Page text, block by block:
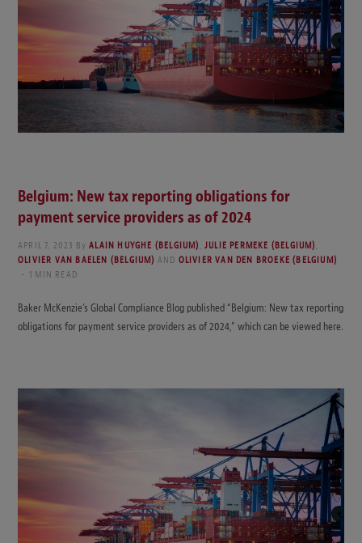
Belgium: New tax reporting obligations for
payment service providers as of 2024
APRIL 7, 2023 By ALAIN HUYGHE (BELGIUM) ,JULIE PERMEKE (BELGIUM)
OLIVIER VAN BAELEN (BELGIUM) AND OLIVIER VAN DEN BROEKE (BELGIUM)
1 MIN READ
Baker McKenzie’s Global Compliance Blog published “Belgium: New tax reporting
obligations for payment service providers as of 2024,” which can be viewed here.